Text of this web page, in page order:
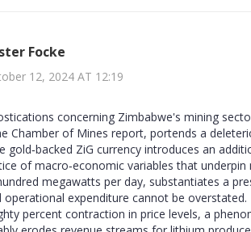
Focke
12, 2024 AT 12:19
concerning Zimbabwe's mining
Chamber of Mines report, portends a
gold‑backed ZiG currency introduces an
of macro‑economic variables that
megawatts per day, substantiates a
operational expenditure cannot be
percent contraction in price levels, a